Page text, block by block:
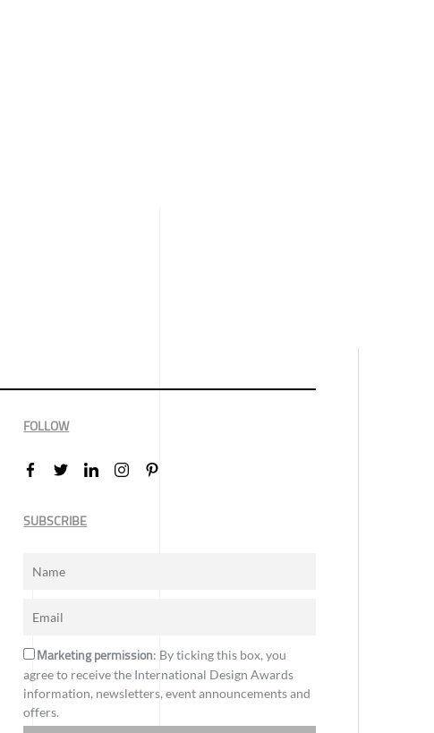
FOLLOW
SUBSCRIBE
Marketing permission: By ticking this box, you
agree to receive the International Design Awards
information, newsletters, event announcements and
offers.